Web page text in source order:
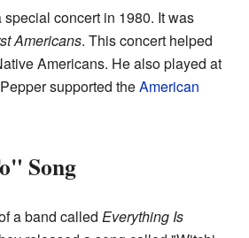
concert in 1980. It was
Americans. This concert helped
Americans. He also played at
supported theAmerican
Song
a band called Everything Is